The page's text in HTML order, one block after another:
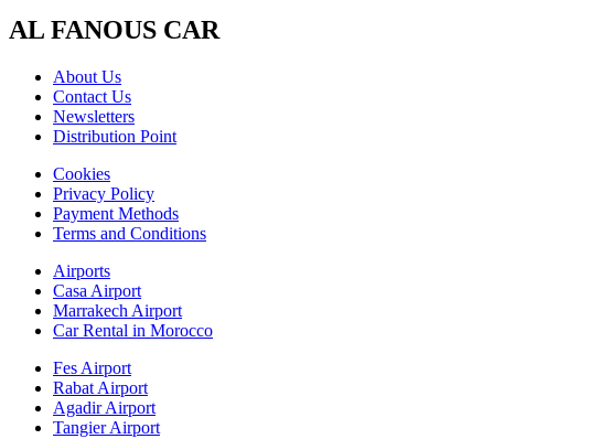
AL FANOUS CAR
About Us
Contact Us
Newsletters
Distribution Point
Cookies
Privacy Policy
Payment Methods
Terms and Conditions
Airports
Casa Airport
Marrakech Airport
Car Rental in Morocco
Fes Airport
Rabat Airport
Agadir Airport
Tangier Airport